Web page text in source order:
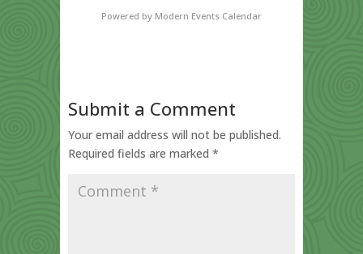
Powered by Modern Events Calendar
Submit a Comment
Your email address will not be published.
Required fields are marked *